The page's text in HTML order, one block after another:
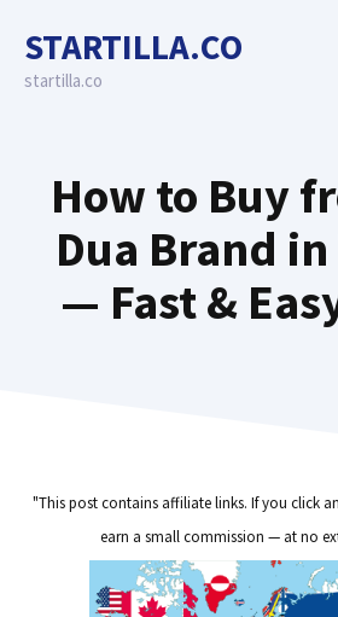
content
STARTILLA.CO
startilla.co
How to Buy
Dua Brand
— Fast &
"This post contains affiliate links. If you click
earn a small commission — at no